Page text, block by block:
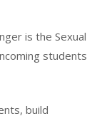
is the Sexual
students
build